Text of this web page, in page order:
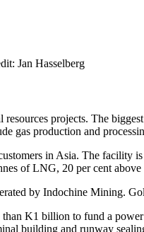
Jan Hasselberg
resources projects. The
gas production and
in Asia. The
of LNG, 20 per cent above
by Indochine Mining.
K1 billion to fund a
building and runway